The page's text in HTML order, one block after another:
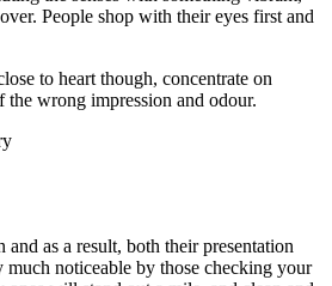
People shop with their eyes first and
to heart though, concentrate on
the wrong impression and odour.
and as a result, both their presentation
noticeable by those checking your